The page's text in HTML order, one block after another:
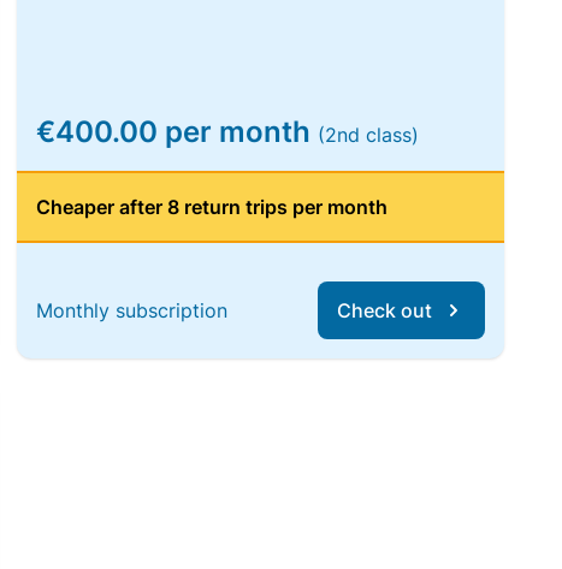
€400.00 per month (2nd class)
Cheaper after 8 return trips per month
Monthly subscription Check out